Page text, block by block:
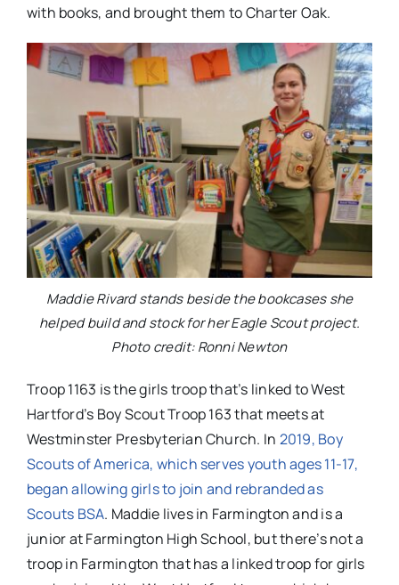
with books, and brought them to Charter Oak.
Maddie Rivard stands beside the bookcases she
helped build and stock for her Eagle Scout project.
Photo credit: Ronni Newton
Troop 1163 is the girls troop that’s linked to West
Hartford’s Boy Scout Troop 163 that meets at
Westminster Presbyterian Church. In 2019, Boy
Scouts of America, which serves youth ages 11-17,
began allowing girls to join and rebranded as
Scouts BSA. Maddie lives in Farmington and is a
junior at Farmington High School, but there’s not a
troop in Farmington that has a linked troop for girls